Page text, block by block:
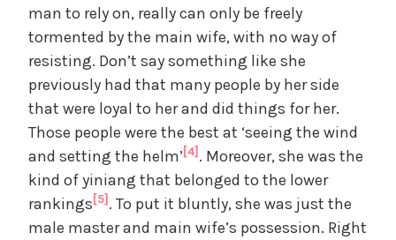
man to rely on, really can only be freely
tormented by the main wife, with no way of
resisting. Don’t say something like she
previously had that many people by her side
that were loyal to her and did things for her.
Those people were the best at ‘seeing the wind
and setting the helm’ [4] . Moreover, she was the
kind of yiniang that belonged to the lower
rankings [5] . To put it bluntly, she was just the
male master and main wife’s possession. Right